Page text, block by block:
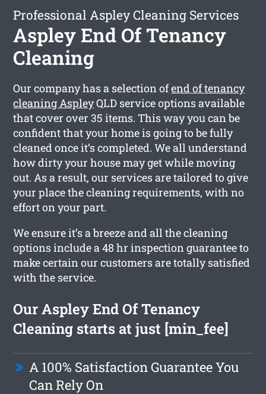
Professional Aspley Cleaning Services
Aspley End Of Tenancy
Cleaning
Our company has a selection ofend of tenancy
cleaning AspleyQLD service options available
that cover over 35 items. This way you can be
confident that your home is going to be fully
cleaned once it’s completed. We all understand
how dirty your house may get while moving
out. As a result, our services are tailored to give
your place the cleaning requirements, with no
effort on your part.
We ensure it’s a breeze and all the cleaning
options include a 48 hr inspection guarantee to
make certain our customers are totally satisfied
with the service.
Our Aspley End Of Tenancy
Cleaning starts at just [min_fee]
A 100% Satisfaction Guarantee You
Can Rely On